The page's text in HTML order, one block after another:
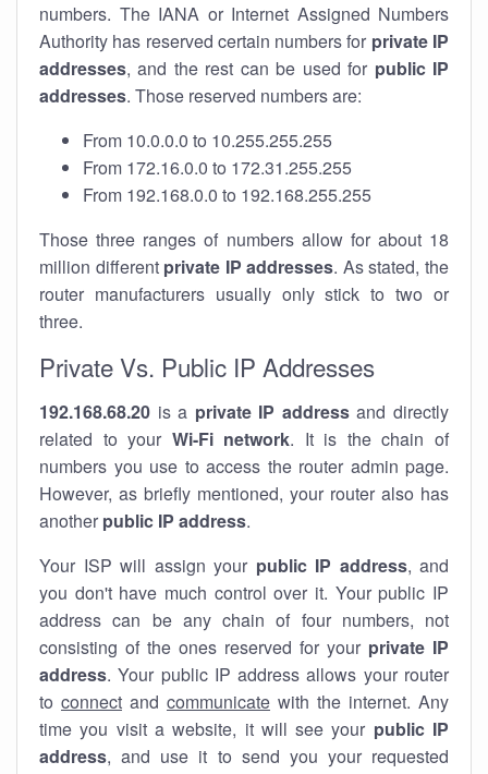
numbers. The IANA or Internet Assigned Numbers
Authority has reserved certain numbers for private IP
addresses, and the rest can be used for public IP
addresses. Those reserved numbers are:
From 10.0.0.0 to 10.255.255.255
From 172.16.0.0 to 172.31.255.255
From 192.168.0.0 to 192.168.255.255
Those three ranges of numbers allow for about 18
million different private IP addresses. As stated, the
router manufacturers usually only stick to two or
three.
Private Vs. Public IP Addresses
192.168.68.20 is a private IP addressand directly
related to your Wi-Fi network. It is the chain of
numbers you use to access the router admin page.
However, as briefly mentioned, your router also has
another public IP address.
Your ISP will assign your public IP address, and
you don't have much control over it. Your public IP
address can be any chain of four numbers, not
consisting of the ones reserved for your private IP
address. Your public IP address allows your router
to connect and communicate with the internet. Any
time you visit a website, it will see your public IP
address, and use it to send you your requested